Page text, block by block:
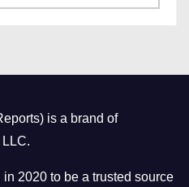
is a brand of
2020 to be a trusted source